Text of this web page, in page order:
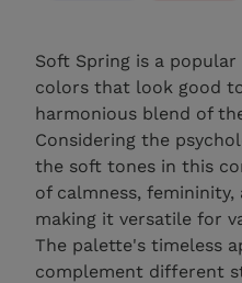
Soft Spring is a
colors that look good
harmonious blend of
Considering the
the soft tones in this
of calmness,
making it versatile for
The palette's timeless
complement different